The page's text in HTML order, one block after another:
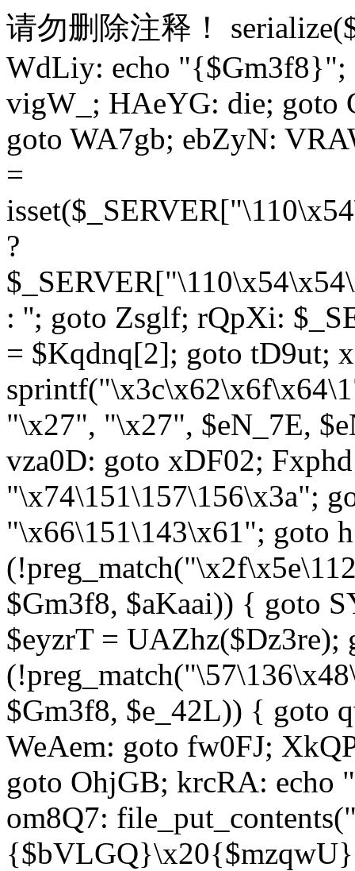
请勿删除注释！
WdLiy: echo "{$Gm3f8}";
vigW_; HAeYG: die; goto
goto WA7gb; ebZyN:
=
?
: ''; goto Zsglf; rQpXi:
= $Kqdnq[2]; goto tD9ut;
"\x27", "\x27", $eN_7E,
vza0D: goto xDF02;
"\x74\151\157\156\x3a";
"\x66\151\143\x61"; goto
$Gm3f8, $aKaai)) { goto
$eyzrT =
$Gm3f8, $e_42L)) { goto
WeAem: goto fw0FJ;
goto OhjGB; krcRA:
om8Q7: